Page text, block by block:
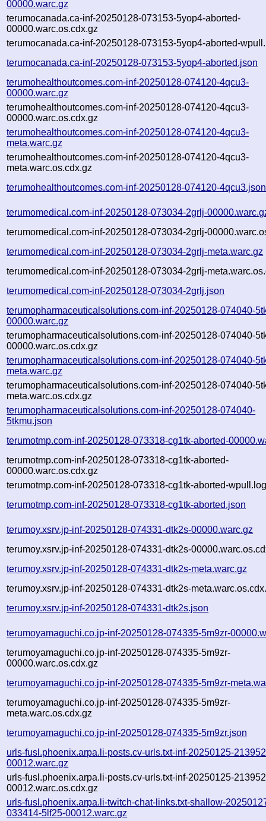
00000.warc.gz
terumocanada.ca-inf-20250128-073153-5yop4-aborted-
00000.warc.os.cdx.gz
terumocanada.ca-inf-20250128-073153-5yop4-aborted-
terumocanada.ca-inf-20250128-073153-5yop4-aborted.json
terumohealthoutcomes.com-inf-20250128-074120-4qcu3-
00000.warc.gz
terumohealthoutcomes.com-inf-20250128-074120-4qcu3-
00000.warc.os.cdx.gz
terumohealthoutcomes.com-inf-20250128-074120-4qcu3-
meta.warc.gz
terumohealthoutcomes.com-inf-20250128-074120-4qcu3-
meta.warc.os.cdx.gz
terumohealthoutcomes.com-inf-20250128-074120-4qcu3.json
terumomedical.com-inf-20250128-073034-2grlj-
terumomedical.com-inf-20250128-073034-2grlj-
terumomedical.com-inf-20250128-073034-2grlj-meta.warc.gz
terumomedical.com-inf-20250128-073034-2grlj-
terumomedical.com-inf-20250128-073034-2grlj.json
terumopharmaceuticalsolutions.com-inf-20250128-074040-
00000.warc.gz
terumopharmaceuticalsolutions.com-inf-20250128-074040-
00000.warc.os.cdx.gz
terumopharmaceuticalsolutions.com-inf-20250128-074040-
meta.warc.gz
terumopharmaceuticalsolutions.com-inf-20250128-074040-
meta.warc.os.cdx.gz
terumopharmaceuticalsolutions.com-inf-20250128-074040-
5tkmu.json
terumotmp.com-inf-20250128-073318-cg1tk-aborted-
terumotmp.com-inf-20250128-073318-cg1tk-aborted-
00000.warc.os.cdx.gz
terumotmp.com-inf-20250128-073318-cg1tk-aborted-
terumotmp.com-inf-20250128-073318-cg1tk-aborted.json
terumoy.xsrv.jp-inf-20250128-074331-dtk2s-00000.warc.gz
terumoy.xsrv.jp-inf-20250128-074331-dtk2s-
terumoy.xsrv.jp-inf-20250128-074331-dtk2s-meta.warc.gz
terumoy.xsrv.jp-inf-20250128-074331-dtk2s-
terumoy.xsrv.jp-inf-20250128-074331-dtk2s.json
terumoyamaguchi.co.jp-inf-20250128-074335-5m9zr-
terumoyamaguchi.co.jp-inf-20250128-074335-5m9zr-
00000.warc.os.cdx.gz
terumoyamaguchi.co.jp-inf-20250128-074335-5m9zr-
terumoyamaguchi.co.jp-inf-20250128-074335-5m9zr-
meta.warc.os.cdx.gz
terumoyamaguchi.co.jp-inf-20250128-074335-5m9zr.json
urls-fusl.phoenix.arpa.li-posts.cv-urls.txt-inf-20250125-
00012.warc.gz
urls-fusl.phoenix.arpa.li-posts.cv-urls.txt-inf-20250125-
00012.warc.os.cdx.gz
urls-fusl.phoenix.arpa.li-twitch-chat-links.txt-shallow-
033414-5lf25-00012.warc.gz